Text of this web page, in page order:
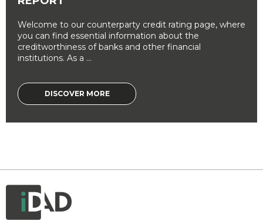
Welcome to our counterparty credit rating page, where
you can find essential information about the
creditworthiness of banks and other financial
institutions. As a ...
DISCOVER MORE